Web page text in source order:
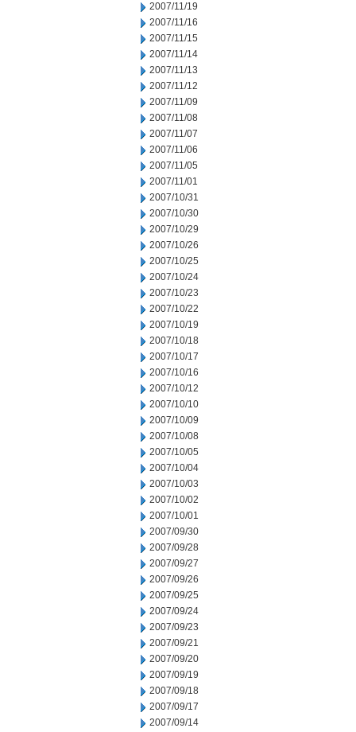
2007/11/19
2007/11/16
2007/11/15
2007/11/14
2007/11/13
2007/11/12
2007/11/09
2007/11/08
2007/11/07
2007/11/06
2007/11/05
2007/11/01
2007/10/31
2007/10/30
2007/10/29
2007/10/26
2007/10/25
2007/10/24
2007/10/23
2007/10/22
2007/10/19
2007/10/18
2007/10/17
2007/10/16
2007/10/12
2007/10/10
2007/10/09
2007/10/08
2007/10/05
2007/10/04
2007/10/03
2007/10/02
2007/10/01
2007/09/30
2007/09/28
2007/09/27
2007/09/26
2007/09/25
2007/09/24
2007/09/23
2007/09/21
2007/09/20
2007/09/19
2007/09/18
2007/09/17
2007/09/14